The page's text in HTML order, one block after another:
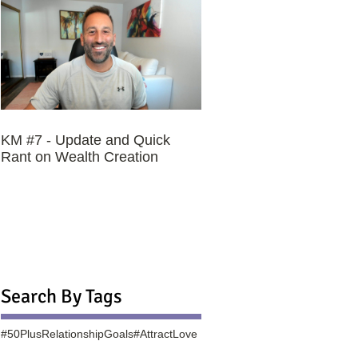
KM #7 - Update and Quick
Rant on Wealth Creation
Search By Tags
#50PlusRelationshipGoals#AttractLove